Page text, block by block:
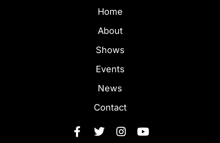
Home
About
Shows
Events
News
Contact